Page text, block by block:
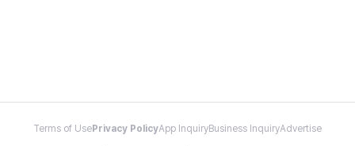
Terms of Use Privacy PolicyApp InquiryBusiness InquiryAdvertise